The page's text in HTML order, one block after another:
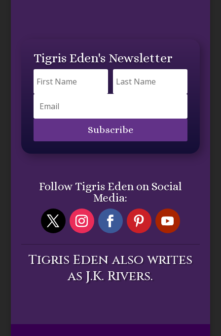
Tigris Eden's Newsletter
Subscribe
Follow Tigris Eden on Social
Media:
Tigris Eden also writes
as J.K. Rivers.